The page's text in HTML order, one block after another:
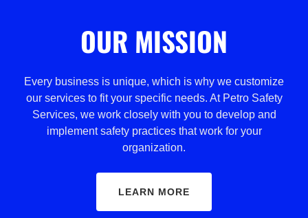
OUR MISSION
Every business is unique, which is why we customize
our services to fit your specific needs. At Petro Safety
Services, we work closely with you to develop and
implement safety practices that work for your
organization.
LEARN MORE